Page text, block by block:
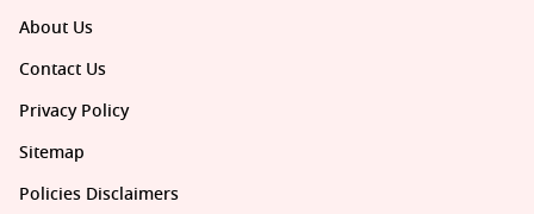
About Us
Contact Us
Privacy Policy
Sitemap
Policies Disclaimers